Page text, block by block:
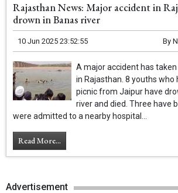
Rajasthan News: Major accident in
drown in Banas river
10 Jun 2025 23:52:55 By
A major accident has
in Rajasthan. 8 youths who
picnic from Jaipur have
river and died. Three have
were admitted to a nearby hospital...
Read More...
Advertisement